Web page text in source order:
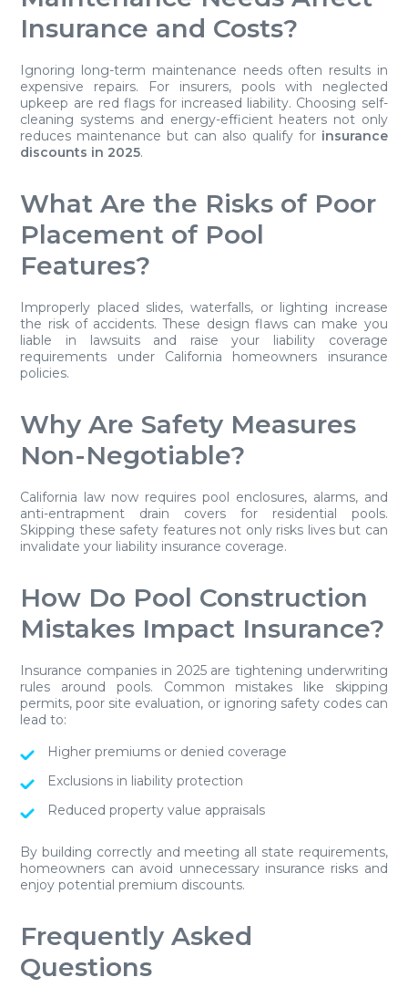
Insurance and Costs?
Ignoring long-term maintenance needs often results in
expensive repairs. For insurers, pools with neglected
upkeep are red flags for increased liability. Choosing self-
cleaning systems and energy-efficient heaters not only
reduces maintenance but can also qualify for insurance
discounts in 2025.
What Are the Risks of Poor
Placement of Pool
Features?
Improperly placed slides, waterfalls, or lighting increase
the risk of accidents. These design flaws can make you
liable in lawsuits and raise your liability coverage
requirements under California homeowners insurance
policies.
Why Are Safety Measures
Non-Negotiable?
California law now requires pool enclosures, alarms, and
anti-entrapment drain covers for residential pools.
Skipping these safety features not only risks lives but can
invalidate your liability insurance coverage.
How Do Pool Construction
Mistakes Impact Insurance?
Insurance companies in 2025 are tightening underwriting
rules around pools. Common mistakes like skipping
permits, poor site evaluation, or ignoring safety codes can
lead to:
Higher premiums or denied coverage
Exclusions in liability protection
Reduced property value appraisals
By building correctly and meeting all state requirements,
homeowners can avoid unnecessary insurance risks and
enjoy potential premium discounts.
Frequently Asked
Questions